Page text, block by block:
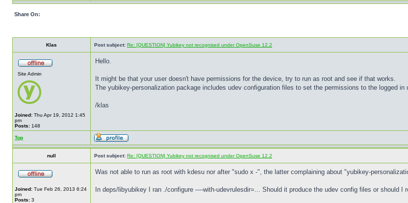
Share On:
Klas Post subject: Re: [QUESTION] Yubikey not recognised under OpenSuse 12.2
Site Admin
Joined: Thu Apr 19, 2012 1:45
pm
Posts: 148
Hello.
It might be that your user doesn't have permissions for the device, try to run as root and see if that works.
The yubikey-personalization package includes udev configuration files to set the permissions to the logged
/klas
Top
null Post subject: Re: [QUESTION] Yubikey not recognised under OpenSuse 12.2
Joined: Tue Feb 26, 2013 6:24
pm
Posts: 3
Was not able to run as root with kdesu nor after "sudo x -", the latter complaining about "yubikey-
In deps/libyubikey I ran ./configure ----with-udevrulesdir=... Should it produce the udev config files or should